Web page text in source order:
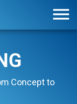
Concept to